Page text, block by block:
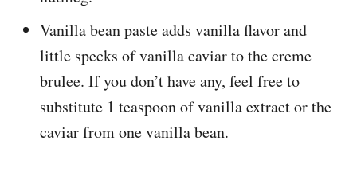
Vanilla bean paste adds vanilla flavor and
little specks of vanilla caviar to the creme
brulee. If you don’t have any, feel free to
substitute 1 teaspoon of vanilla extract or the
caviar from one vanilla bean.